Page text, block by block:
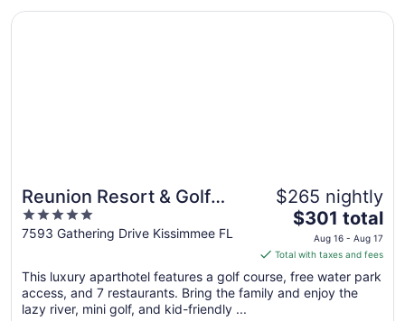
Reunion Resort & Golf
Club
5
out
5
7593 Gathering Drive Kissimmee FL
$265 nightly
The
price
is
$301
total
$301 total
Aug 16 - Aug 17
Total with taxes and fees
This luxury aparthotel features a golf course, free water park
access, and 7 restaurants. Bring the family and enjoy the
lazy river, mini golf, and kid-friendly ...
Opens in a new window
Reunion Resort & Golf Club